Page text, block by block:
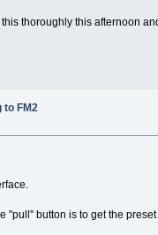
thoroughly this afternoon
FM2
button is to get the